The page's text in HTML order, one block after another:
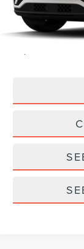
Summer Sales
Doc Fee